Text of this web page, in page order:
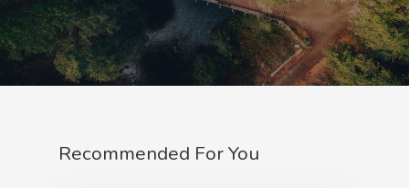
Recommended For You